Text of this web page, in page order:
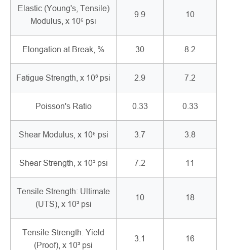
Elastic (Young's, Tensile)
Modulus, x 10⁶ psi
9.9 10
Elongation at Break, % 30 8.2
Fatigue Strength, x 10³ psi 2.9 7.2
Poisson's Ratio 0.33 0.33
Shear Modulus, x 10⁶ psi 3.7 3.8
Shear Strength, x 10³ psi 7.2 11
Tensile Strength: Ultimate
(UTS), x 10³ psi
10 18
Tensile Strength: Yield
(Proof), x 10³ psi
3.1 16